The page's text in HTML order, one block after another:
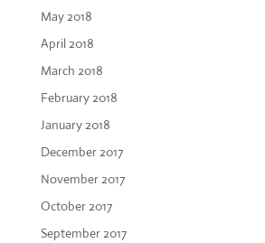
May 2018
April 2018
March 2018
February 2018
January 2018
December 2017
November 2017
October 2017
September 2017